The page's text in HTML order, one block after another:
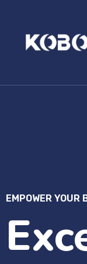
EMPOWER YOUR